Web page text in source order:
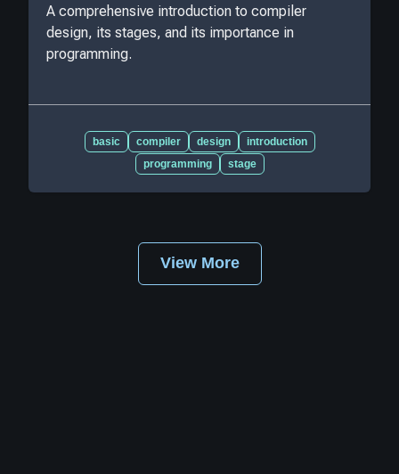
A comprehensive introduction to compiler
design, its stages, and its importance in
programming.
basic compiler design
introduction
programming
stage
View More